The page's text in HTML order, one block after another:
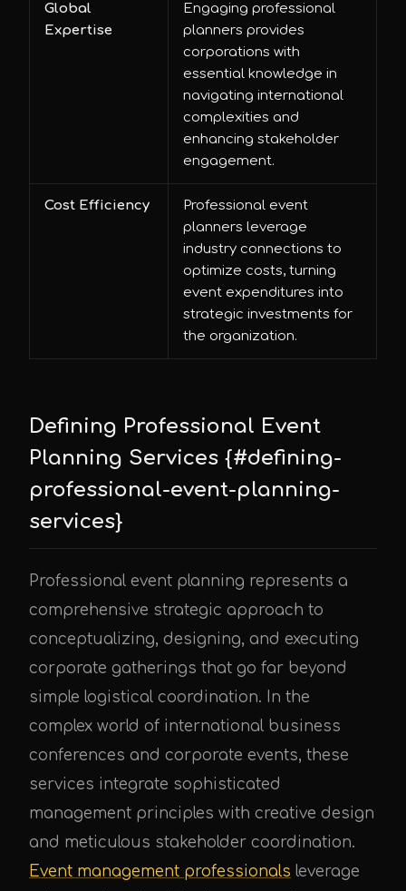
Global
Expertise
Engaging professional
planners provides
corporations with
essential knowledge in
navigating international
complexities and
enhancing stakeholder
engagement.
Cost Efficiency
Professional event
planners leverage
industry connections to
optimize costs, turning
event expenditures into
strategic investments for
the organization.
Defining Professional Event
Planning Services {#defining-
professional-event-planning-
services}
Professional event planning represents a
comprehensive strategic approach to
conceptualizing, designing, and executing
corporate gatherings that go far beyond
simple logistical coordination. In the
complex world of international business
conferences and corporate events, these
services integrate sophisticated
management principles with creative design
and meticulous stakeholder coordination.
Event management professionals leverage